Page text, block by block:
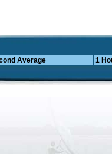
Average 1